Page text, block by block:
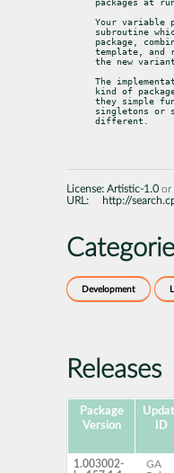
packages at
Your variable
subroutine
package,
template, and
the new variant
The
kind of
they simple
singletons or
different.
License: Artistic-1.0 or
URL:
http://
Development
Releases
Package
Version
ID
1.003002-
GA